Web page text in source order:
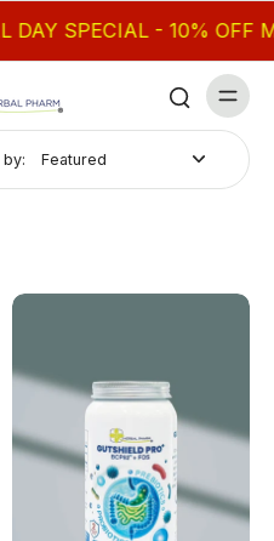
SPECIAL - 10% OFF MIN.